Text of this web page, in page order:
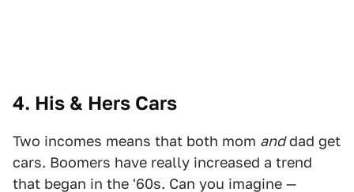
4. His & Hers Cars
Two incomes means that both mom anddad get
cars. Boomers have really increased a trend
that began in the '60s. Can you imagine —